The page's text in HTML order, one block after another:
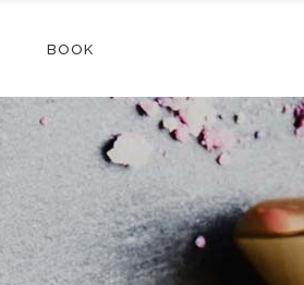
BOOK